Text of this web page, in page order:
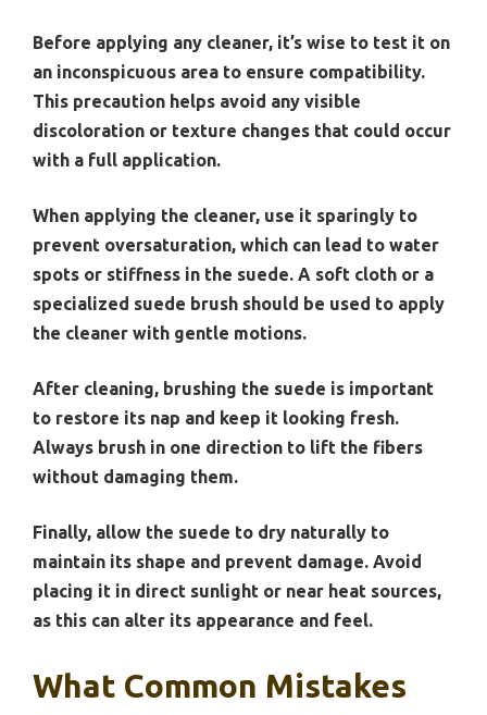
Before applying any cleaner, it’s wise to test it on
an inconspicuous area to ensure compatibility.
This precaution helps avoid any visible
discoloration or texture changes that could occur
with a full application.
When applying the cleaner, use it sparingly to
prevent oversaturation, which can lead to water
spots or stiffness in the suede. A soft cloth or a
specialized suede brush should be used to apply
the cleaner with gentle motions.
After cleaning, brushing the suede is important
to restore its nap and keep it looking fresh.
Always brush in one direction to lift the fibers
without damaging them.
Finally, allow the suede to dry naturally to
maintain its shape and prevent damage. Avoid
placing it in direct sunlight or near heat sources,
as this can alter its appearance and feel.
What Common Mistakes